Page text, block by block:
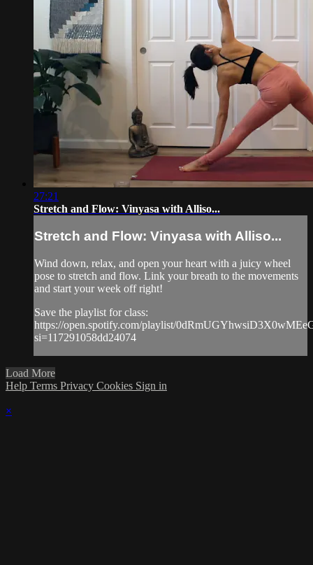
27:21
Stretch and Flow: Vinyasa with Alliso...
Stretch and Flow: Vinyasa with Alliso...
Wind down, relax, and open your heart with a juicy wheel
pose to stretch and flow. Link your breath to the movements
and start your week off right!
Save the playlist for class:
https://open.spotify.com/playlist/
si=117291058dd24074
Load More
Help Terms Privacy Cookies Sign in
×